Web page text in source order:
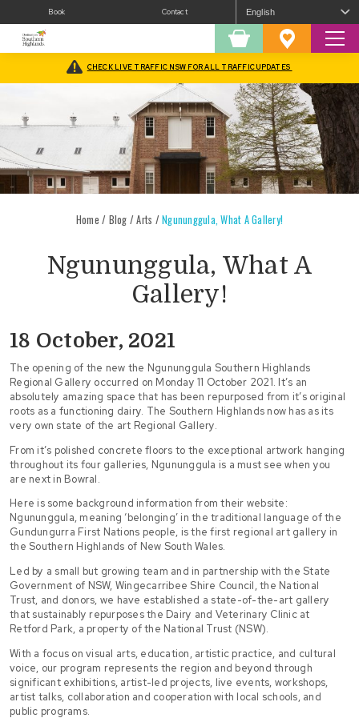
Book Contact
Shopping Favourites
CHECK LIVE TRAFFIC NSW FOR ALL TRAFFIC UPDATES
Home / Blog /Arts /Ngununggula, What A Gallery!
Ngununggula, What A
Gallery!
18 October, 2021
The opening of the new the Ngununggula Southern Highlands
Regional Gallery occurred on Monday 11 October 2021. It’s an
absolutely amazing space that has been repurposed from it’s original
roots as a functioning dairy. The Southern Highlands now has as its
very own state of the art Regional Gallery.
From it’s polished concrete floors to the exceptional artwork hanging
throughout its four galleries, Ngununggula is a must see when you
are next in Bowral.
Here is some background information from their website:
Ngununggula, meaning ‘belonging’ in the traditional language of the
Gundungurra First Nations people, is the first regional art gallery in
the Southern Highlands of New South Wales.
Led by a small but growing team and in partnership with the State
Government of NSW, Wingecarribee Shire Council, the National
Trust, and donors, we have established a state-of-the-art gallery
that sustainably repurposes the Dairy and Veterinary Clinic at
Retford Park, a property of the National Trust (NSW).
With a focus on visual arts, education, artistic practice, and cultural
voice, our program represents the region and beyond through
significant exhibitions, artist-led projects, live events, workshops,
artist talks, collaboration and cooperation with local schools, and
public programs.